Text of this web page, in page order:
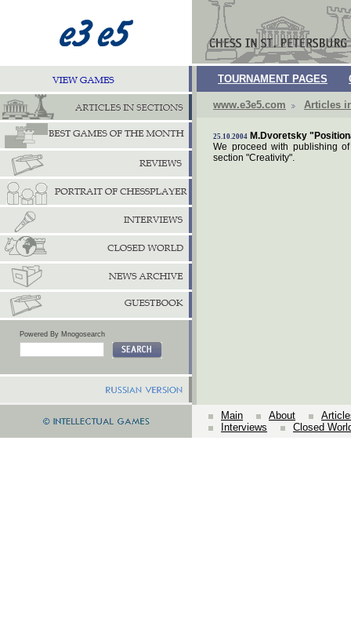
Powered By Mnogosearch
TOURNAMENT PAGES
www.e3e5.com Articles
25.10.2004 M.Dvoretsky
We proceed with publishing
section "Creativity".
Main About
Interviews
Closed